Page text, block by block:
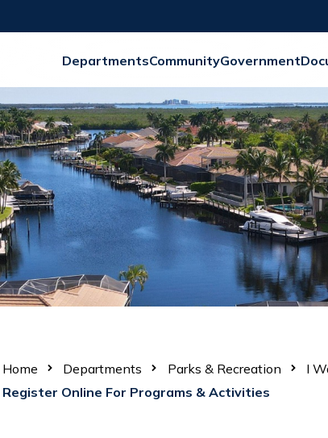
DepartmentsCommunityGovernment
Home Departments Parks & Recreation
I
Register Online For Programs & Activities